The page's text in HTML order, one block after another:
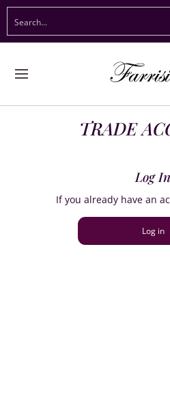
Preorder Christmas Shop
TRADE
Log In
If you already have an
Log in